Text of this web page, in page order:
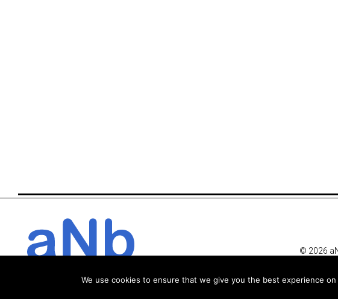
© 2026
We use cookies to ensure that we give you the best experience